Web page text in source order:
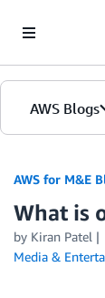
AWS Blogs
AWS for M&E
What is
by Kiran Patel
Media &